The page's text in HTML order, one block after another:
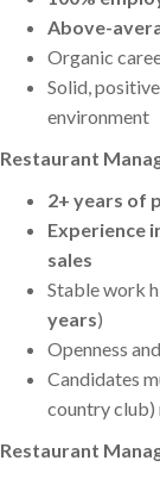
Above-
Organic
Solid,
environment
Restaurant
2+ years of
Experience
sales
Stable work
years)
Openness
Candidates
country club)
Restaurant